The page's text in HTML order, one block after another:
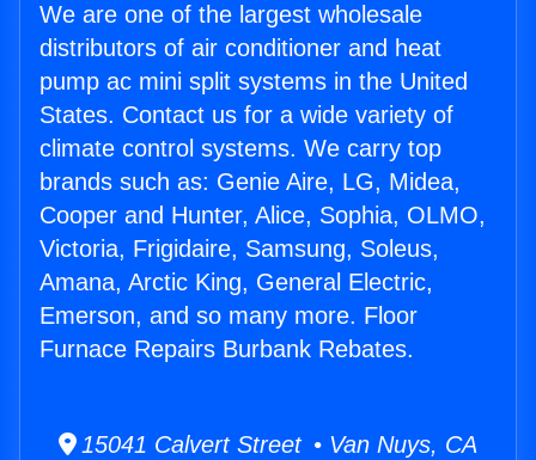
We are one of the largest wholesale
distributors of air conditioner and heat
pump ac mini split systems in the United
States. Contact us for a wide variety of
climate control systems. We carry top
brands such as: Genie Aire, LG, Midea,
Cooper and Hunter, Alice, Sophia, OLMO,
Victoria, Frigidaire, Samsung, Soleus,
Amana, Arctic King, General Electric,
Emerson, and so many more. Floor
Furnace Repairs Burbank Rebates.
15041 Calvert Street • Van Nuys, CA